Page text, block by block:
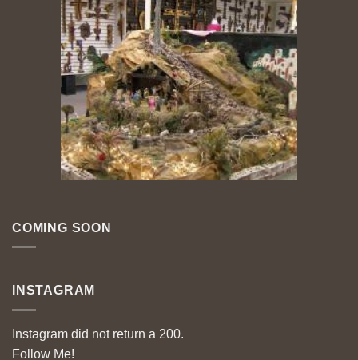
COMING SOON
INSTAGRAM
Instagram did not return a 200.
Follow Me!